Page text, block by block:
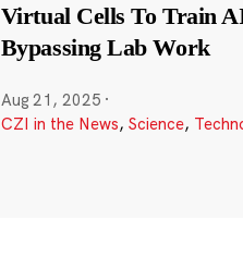
Virtual Cells To Train
Bypassing Lab Work
Aug 21, 2025 ·
CZI in the News, Science,